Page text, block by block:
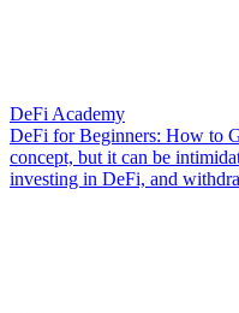
DeFi Academy
DeFi for Beginners: How to
concept, but it can be
investing in DeFi, and